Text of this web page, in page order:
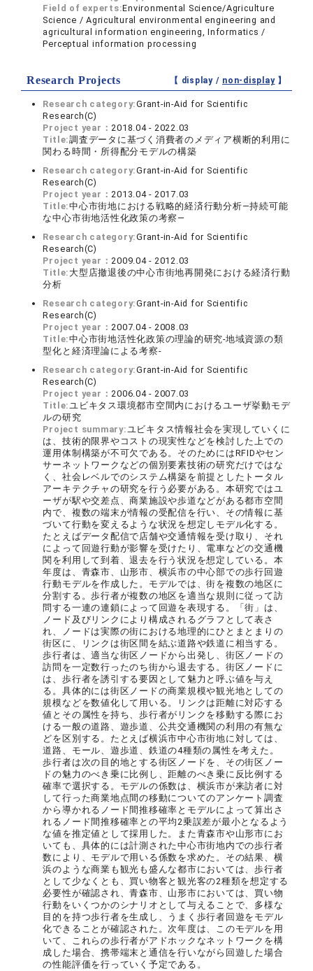
Field of experts:Environmental Science/Agriculture
Science / Agricultural environmental engineering and
agricultural information engineering, Informatics /
Perceptual information processing
Research Projects 【 display / non-display】
Research category:Grant-in-Aid for Scientific
Research(C)
Project year：2018.04 - 2022.03
Title:調査データに基づく消費者のメディア横断的利用に
関わる時間・所得配分モデルの構築
Research category:Grant-in-Aid for Scientific
Research(C)
Project year：2013.04 - 2017.03
Title:中心市街地における戦略的経済行動分析―持続可能
な中心市街地活性化政策の考察―
Research category:Grant-in-Aid for Scientific
Research(C)
Project year：2009.04 - 2012.03
Title: 大型店撤退後の中心市街地再開発における経済行動
分析
Research category:Grant-in-Aid for Scientific
Research(C)
Project year：2007.04 - 2008.03
Title:中心市街地活性化政策の理論的研究-地域資源の類
型化と経済理論による考察-
Research category:Grant-in-Aid for Scientific
Research(C)
Project year：2006.04 - 2007.03
Title:ユビキタス環境都市空間内におけるユーザ挙動モデ
ルの研究
Project summary:ユビキタス情報社会を実現していくに
は、技術的限界やコストの現実性などを検討した上での
運用体制構築が不可欠である。そのためにはRFIDやセン
サーネットワークなどの個別要素技術の研究だけではな
く、社会レベルでのシステム構築を前提としたトータル
アーキテクチャの研究を行う必要がある。本研究ではユ
ーザが駅や交差点、商業施設や歩道などがある都市空間
内で、複数の端末が情報の受配信を行い、その情報に基
づいて行動を変えるような状況を想定しモデル化する。
たとえばデータ配信で店舗や交通情報を受け取り、それ
によって回遊行動が影響を受けたり、電車などの交通機
関を利用して到着、退去を行う状況を想定している。本
年度は、青森市、山形市、横浜市の中心部での歩行回遊
行動モデルを作成した。モデルでは、街を複数の地区に
分割する。歩行者が複数の地区を適当な規則に従って訪
問する一連の連鎖によって回遊を表現する。「街」は、
ノード及びリンクにより構成されるグラフとして表さ
れ、ノードは実際の街における地理的にひとまとまりの
街区に、リンクは街区間を結ぶ道路や鉄道に相当する。
歩行者は、適当な街区ノードから出発し、街区ノードの
訪問を一定数行ったのち街から退去する。街区ノードに
は、歩行者を誘引する要因として魅力と呼ぶ値を与え
る。具体的には街区ノードの商業規模や観光地としての
規模などを数値化して用いる。リンクは距離に対応する
値とその属性を持ち、歩行者がリンクを移動する際にお
ける一般の道路、遊歩道、公共交通機関の利用の有無な
どを区別する。たとえば横浜市中心市街地に対しては、
道路、モール、遊歩道、鉄道の4種類の属性を考えた。
歩行者は次の目的地とする街区ノードを、その街区ノー
ドの魅力のべき乗に比例し、距離のべき乗に反比例する
確率で選択する。モデルの係数は、横浜市が来訪者に対
して行った商業地点間の移動についてのアンケート調査
から導かれるノード間推移確率とモデルによって算出さ
れるノード間推移確率との平均2乗誤差が最小となるよう
な値を推定値として採用した。また青森市や山形市にお
いても、具体的には計測された中心市街地内での歩行者
数により、モデルで用いる係数を求めた。その結果、横
浜のような商業も観光も盛んな都市においては、歩行者
として少なくとも、買い物客と観光客の2種類を想定する
必要性が確認され、青森市、山形市においては、買い物
行動をいくつかのシナリオとして与えることで、多様な
目的を持つ歩行者を生成し、うまく歩行者回遊をモデル
化できることが確認された。次年度は、このモデルを用
いて、これらの歩行者がアドホックなネットワークを構
成した場合、携帯端末と通信を行いながら回遊した場合
の性能評価を行っていく予定である。